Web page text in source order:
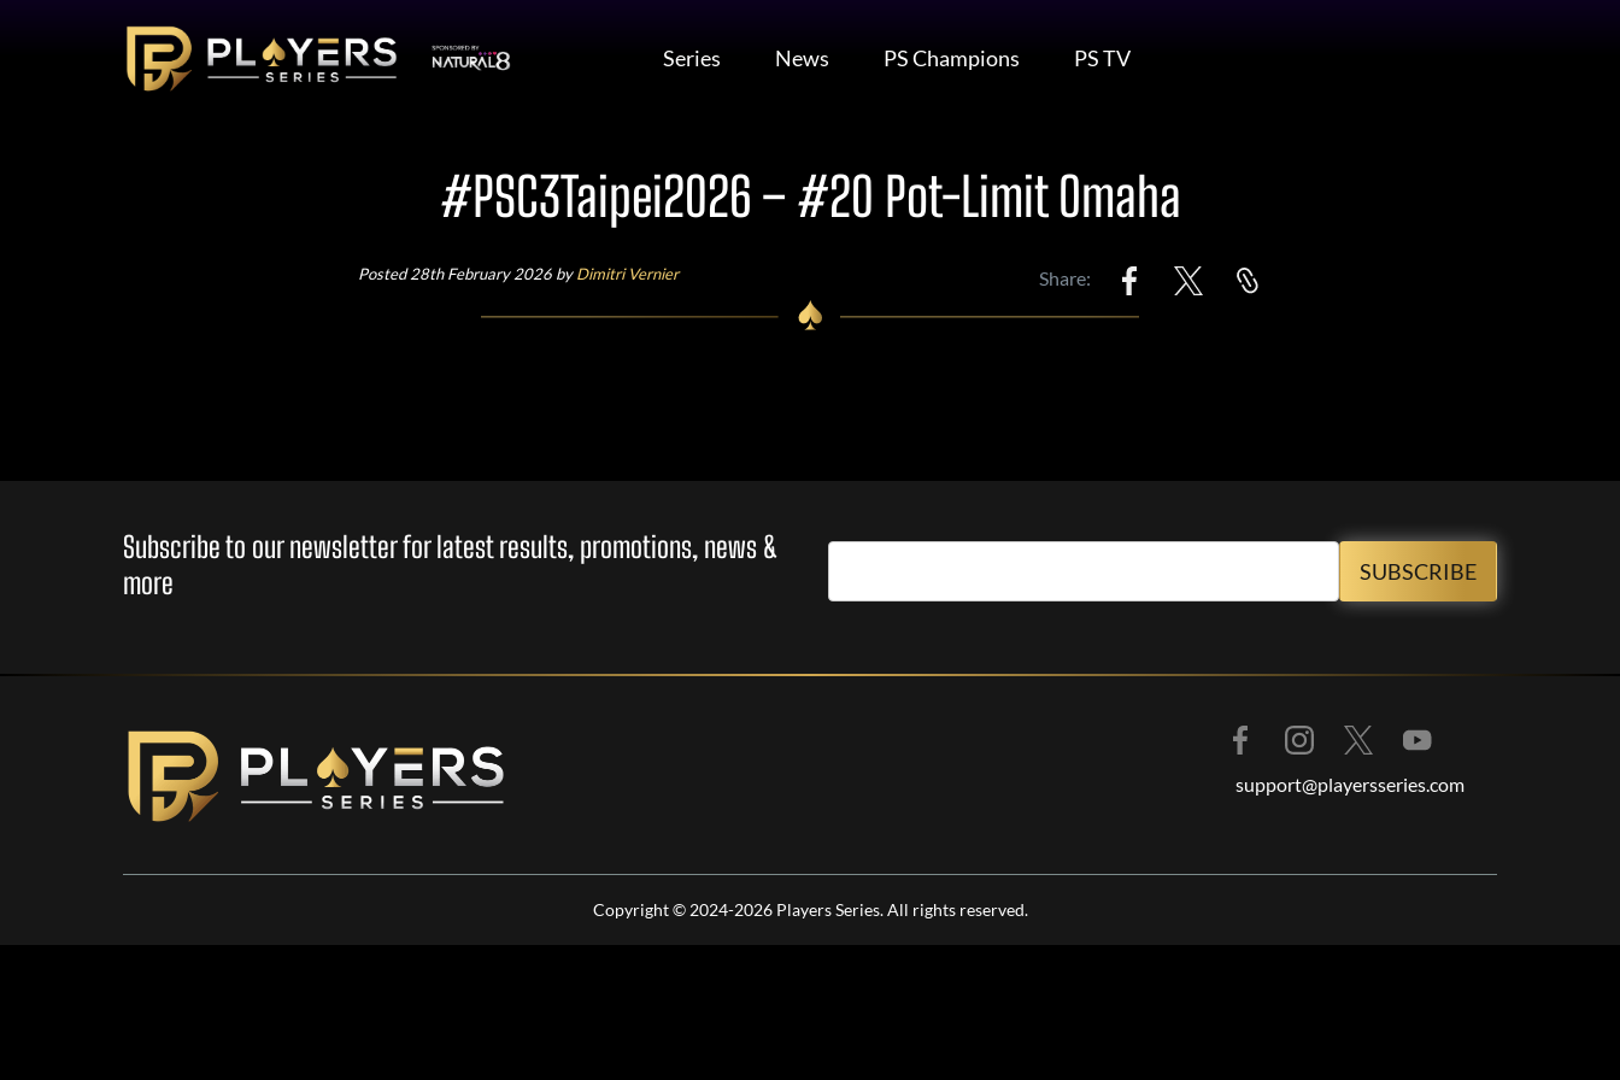
Series News PS Champions PS TV
#PSC3Taipei2026 – #20 Pot-Limit Omaha
Posted 28th February 2026 byDimitri Vernier Share:
Subscribe to our newsletter for latest results, promotions, news &
more
support@playersseries.com
Copyright © 2024-2026 Players Series. All rights reserved.